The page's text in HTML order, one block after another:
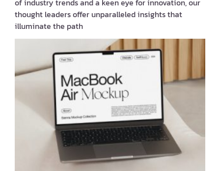
of industry trends and a keen eye for innovation, our
thought leaders offer unparalleled insights that
illuminate the path